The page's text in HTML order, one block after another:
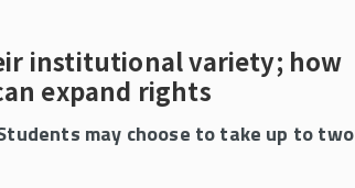
institutional variety; how
expand rights
may choose to take up to two